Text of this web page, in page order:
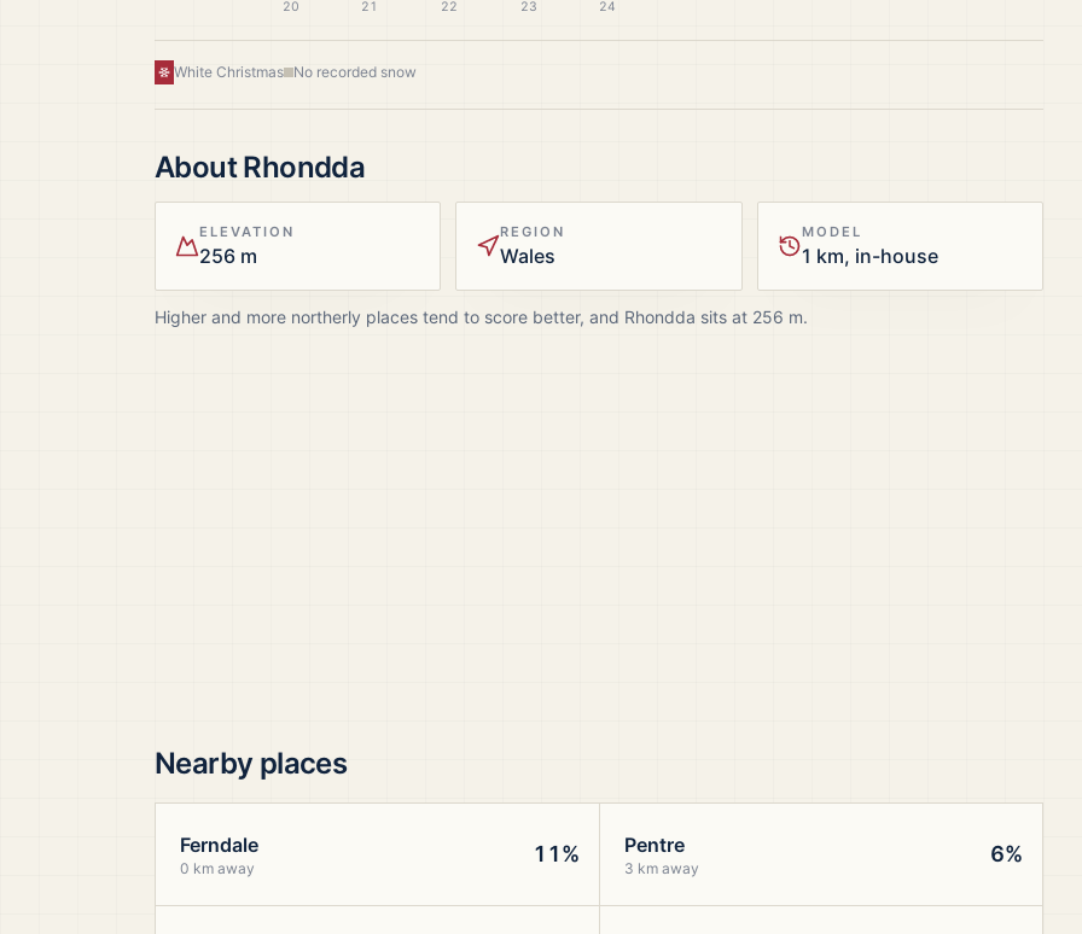
20 21 22 23 24
White Christmas No recorded snow
AboutRhondda
ELEVATION
256 m
REGION
Wales
MODEL
1 km, in-house
Higher and more northerly places tend to score better, and Rhondda sits at 256 m.
Nearby places
Ferndale
0 km away
11% Pentre
3 km away
6%